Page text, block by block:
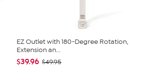
EZ Outlet with 180-Degree Rotation,
Extension an...
$39.96 $49.95